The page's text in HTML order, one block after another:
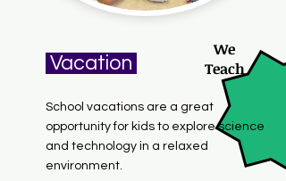
Vacation
School vacations are a great
opportunity for kids to explore science
and technology in a relaxed
environment.
We
Teach